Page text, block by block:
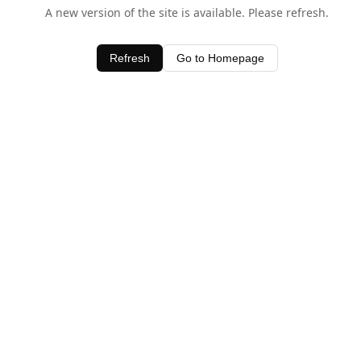
A new version of the site is available. Please refresh.
Refresh Go to Homepage